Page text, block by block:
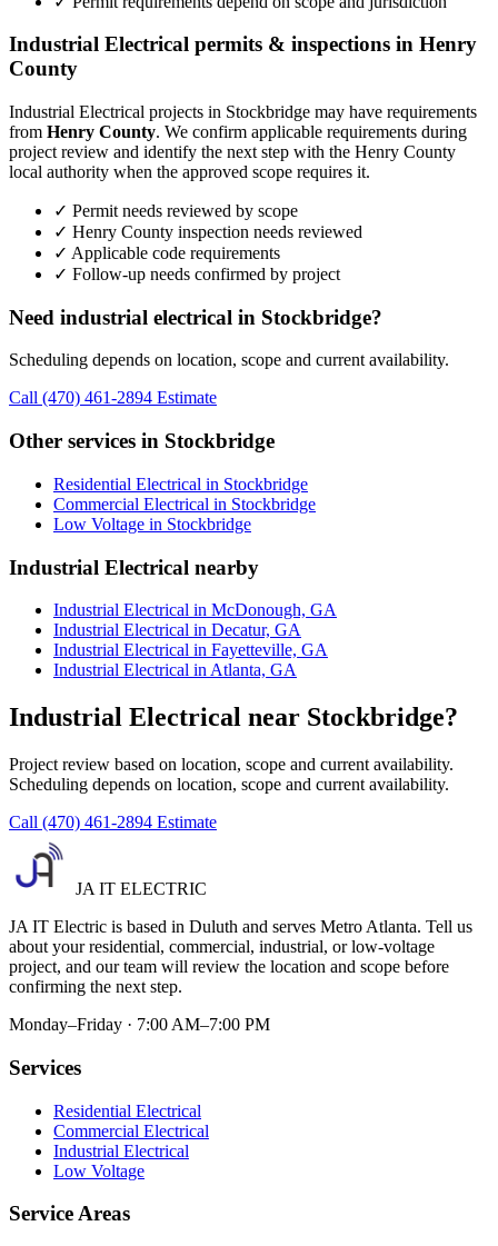
Industrial Electrical permits & inspections in Henry
County
Industrial Electrical projects in Stockbridge may have requirements
from Henry County. We confirm applicable requirements during
project review and identify the next step with the Henry County
local authority when the approved scope requires it.
✓ Permit needs reviewed by scope
✓ Henry County inspection needs reviewed
✓ Applicable code requirements
✓ Follow-up needs confirmed by project
Need industrial electrical in Stockbridge?
Scheduling depends on location, scope and current availability.
Call (470) 461-2894 Estimate
Other services in Stockbridge
Residential Electrical in Stockbridge
Commercial Electrical in Stockbridge
Low Voltage in Stockbridge
Industrial Electrical nearby
Industrial Electrical in McDonough, GA
Industrial Electrical in Decatur, GA
Industrial Electrical in Fayetteville, GA
Industrial Electrical in Atlanta, GA
Industrial Electrical near Stockbridge?
Project review based on location, scope and current availability.
Scheduling depends on location, scope and current availability.
Call (470) 461-2894 Estimate
JA IT ELECTRIC
JA IT Electric is based in Duluth and serves Metro Atlanta. Tell us
about your residential, commercial, industrial, or low-voltage
project, and our team will review the location and scope before
confirming the next step.
Monday–Friday · 7:00 AM–7:00 PM
Services
Residential Electrical
Commercial Electrical
Industrial Electrical
Low Voltage
Service Areas